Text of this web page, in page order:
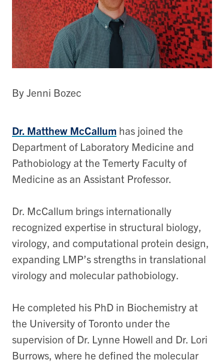
By Jenni Bozec
Dr. Matthew McCallum has joined the
Department of Laboratory Medicine and
Pathobiology at the Temerty Faculty of
Medicine as an Assistant Professor.
Dr. McCallum brings internationally
recognized expertise in structural biology,
virology, and computational protein design,
expanding LMP’s strengths in translational
virology and molecular pathobiology.
He completed his PhD in Biochemistry at
the University of Toronto under the
supervision of Dr. Lynne Howell and Dr. Lori
Burrows, where he defined the molecular